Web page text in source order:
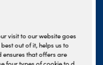
visit to our website goes
out of it, helps us to
that offers are